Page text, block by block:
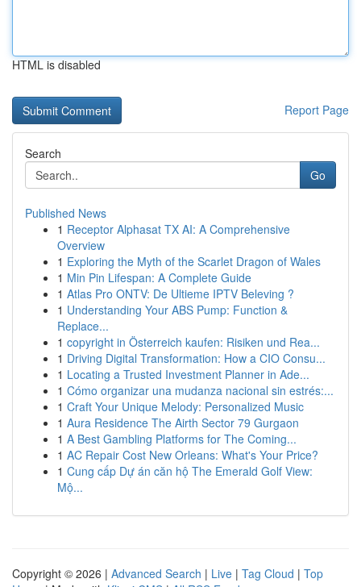
HTML is disabled
Report Page
Search
Go
Published News
1 Receptor Alphasat TX AI: A Comprehensive
Overview
1 Exploring the Myth of the Scarlet Dragon of Wales
1 Min Pin Lifespan: A Complete Guide
1 Atlas Pro ONTV: De Ultieme IPTV Beleving ?
1 Understanding Your ABS Pump: Function &
Replace...
1 copyright in Österreich kaufen: Risiken und Rea...
1 Driving Digital Transformation: How a CIO Consu...
1 Locating a Trusted Investment Planner in Ade...
1 Cómo organizar una mudanza nacional sin estrés:...
1 Craft Your Unique Melody: Personalized Music
1 Aura Residence The Airth Sector 79 Gurgaon
1 A Best Gambling Platforms for The Coming...
1 AC Repair Cost New Orleans: What's Your Price?
1 Cung cấp Dự án căn hộ The Emerald Golf View:
Mộ...
Copyright © 2026 | Advanced Search | Live | Tag Cloud | Top